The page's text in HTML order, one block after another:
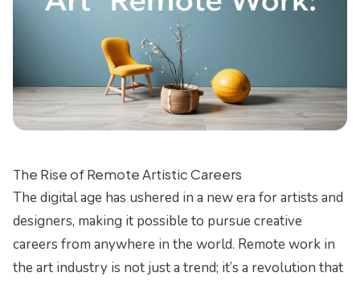
The Rise of Remote Artistic Careers
The digital age has ushered in a new era for artists and
designers, making it possible to pursue creative
careers from anywhere in the world. Remote work in
the art industry is not just a trend; it’s a revolution that